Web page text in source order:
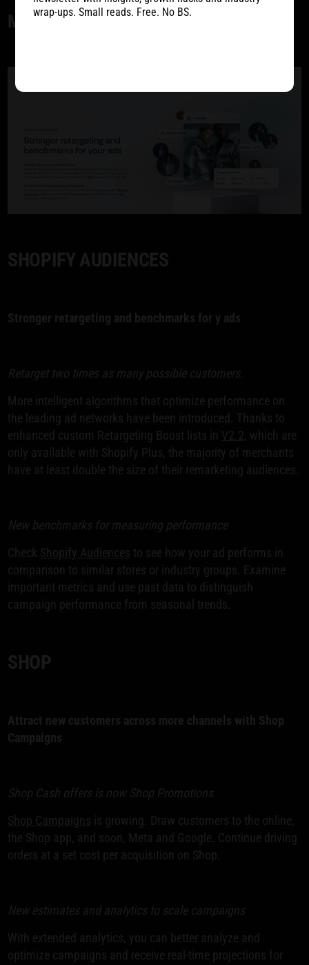
MARKETING
SHOPIFY AUDIENCES
Stronger retargeting and benchmarks for y ads
Retarget two times as many possible customers.
More intelligent algorithms that optimize performance on
the leading ad networks have been introduced. Thanks to
enhanced custom Retargeting Boost lists in V2.2, which are
only available with Shopify Plus, the majority of merchants
have at least double the size of their remarketing audiences.
New benchmarks for measuring performance
Check Shopify Audiences to see how your ad performs in
comparison to similar stores or industry groups. Examine
important metrics and use past data to distinguish
campaign performance from seasonal trends.
SHOP
Attract new customers across more channels with Shop
Campaigns
Shop Cash offers is now Shop Promotions
Shop Campaigns is growing. Draw customers to the online,
the Shop app, and soon, Meta and Google. Continue driving
orders at a set cost per acquisition on Shop.
New estimates and analytics to scale campaigns
With extended analytics, you can better analyze and
optimize campaigns and receive real-time projections for
wrap-ups. Small reads. Free. No BS.